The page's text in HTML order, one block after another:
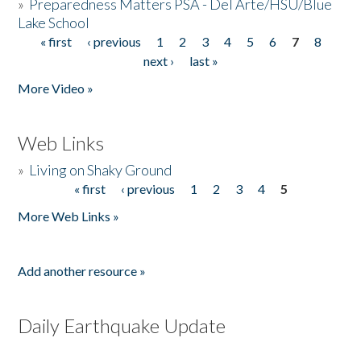
» Preparedness Matters PSA - Del Arte/HSU/Blue
Lake School
Pages
« first ‹ previous 1 2 3 4 5 6 7
8
next ›
last »
More Video »
Web Links
» Living on Shaky Ground
« first ‹ previous 1 2 3 4
5
More Web Links »
Add another resource »
Daily Earthquake Update